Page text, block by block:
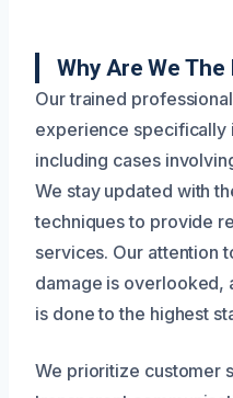
Why Are We
Our trained
experience specifically
including cases
We stay updated with
techniques to provide
services. Our attention
damage is overlooked,
is done to the highest
We prioritize customer